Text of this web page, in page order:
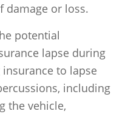
damage or loss.
potential
lapse during
to lapse
including
the vehicle,